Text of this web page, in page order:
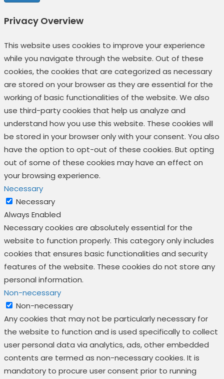
Privacy Overview
This website uses cookies to improve your experience
while you navigate through the website. Out of these
cookies, the cookies that are categorized as necessary
are stored on your browser as they are essential for the
working of basic functionalities of the website. We also
use third-party cookies that help us analyze and
understand how you use this website. These cookies will
be stored in your browser only with your consent. You also
have the option to opt-out of these cookies. But opting
out of some of these cookies may have an effect on
your browsing experience.
Necessary
Necessary
Always Enabled
Necessary cookies are absolutely essential for the
website to function properly. This category only includes
cookies that ensures basic functionalities and security
features of the website. These cookies do not store any
personal information.
Non-necessary
Non-necessary
Any cookies that may not be particularly necessary for
the website to function and is used specifically to collect
user personal data via analytics, ads, other embedded
contents are termed as non-necessary cookies. It is
mandatory to procure user consent prior to running